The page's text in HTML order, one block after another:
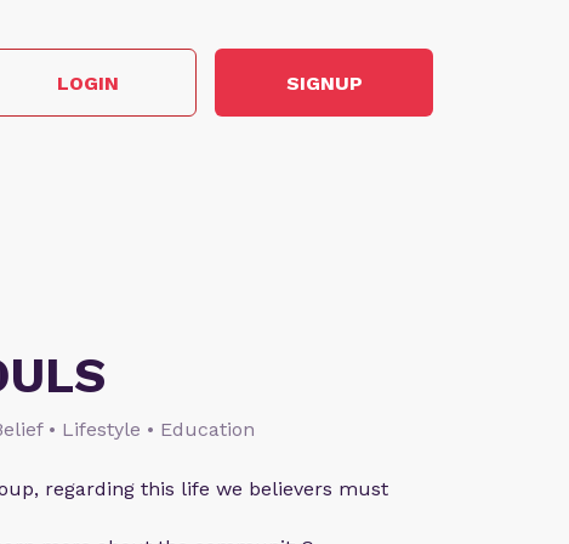
LOGIN SIGNUP
• Lifestyle • Education
regarding this life we believers must